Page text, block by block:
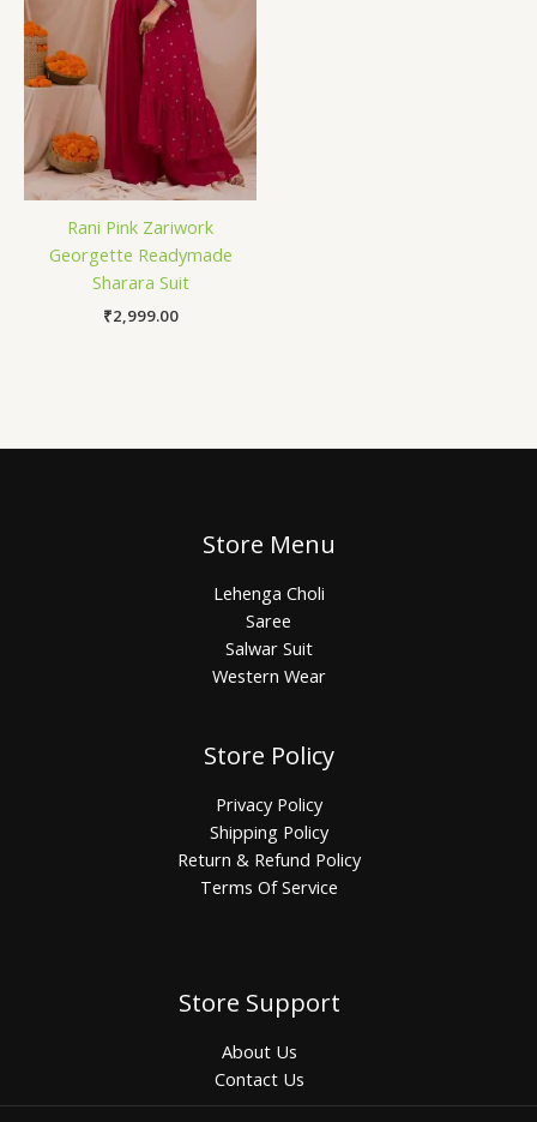
Rani Pink Zariwork
Georgette Readymade
Sharara Suit
₹2,999.00
Store Menu
Lehenga Choli
Saree
Salwar Suit
Western Wear
Store Policy
Privacy Policy
Shipping Policy
Return & Refund Policy
Terms Of Service
Store Support
About Us
Contact Us